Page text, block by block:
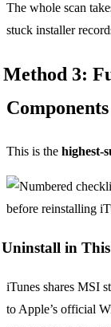
The whole scan
stuck installer
Method 3:
This is the highest-
Uninstall in
iTunes shares MSI
to Apple’s official